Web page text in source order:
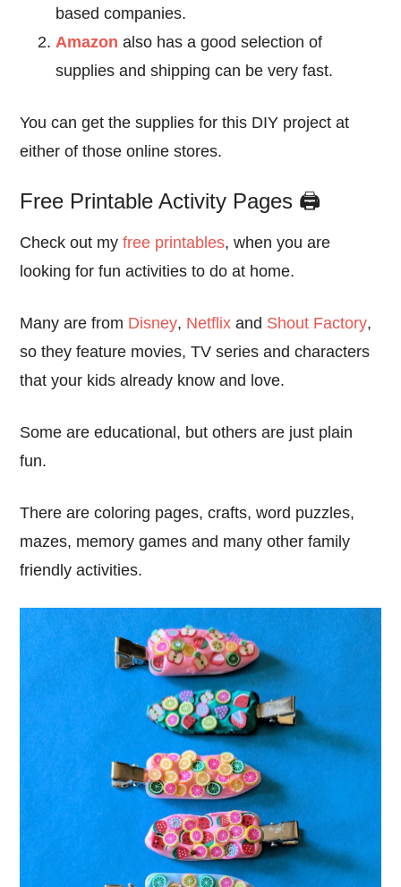
based companies.
Amazon also has a good selection of
supplies and shipping can be very fast.
You can get the supplies for this DIY project at
either of those online stores.
Free Printable Activity Pages 🖨️
Check out myfree printables, when you are
looking for fun activities to do at home.
Many are from Disney, Netflix and Shout Factory,
so they feature movies, TV series and characters
that your kids already know and love.
Some are educational, but others are just plain
fun.
There are coloring pages, crafts, word puzzles,
mazes, memory games and many other family
friendly activities.